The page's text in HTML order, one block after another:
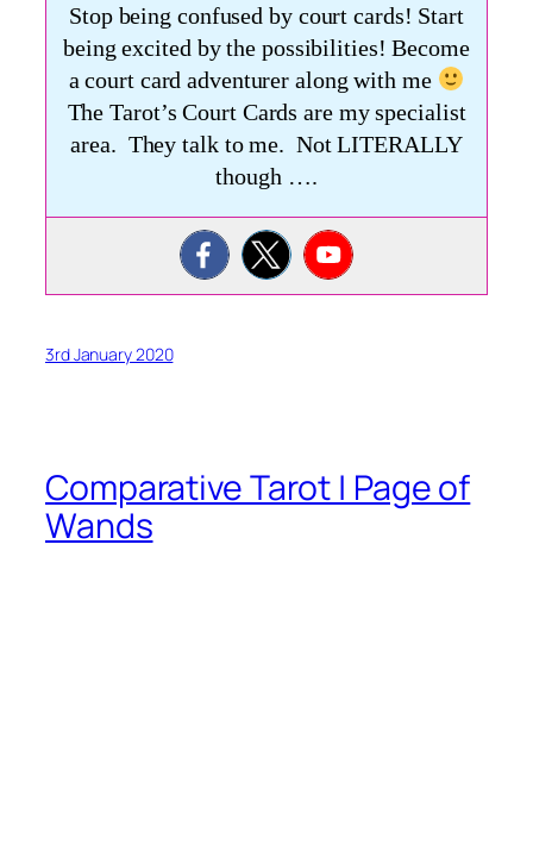
Stop being confused by court cards! Start
being excited by the possibilities! Become
a court card adventurer along with me
The Tarot’s Court Cards are my specialist
area. They talk to me. Not LITERALLY
though ….
3rd January 2020
Comparative Tarot | Page of
Wands